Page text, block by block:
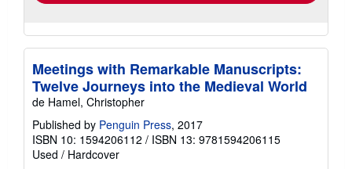
Meetings with Remarkable Manuscripts:
Twelve Journeys into the Medieval World
de Hamel, Christopher
Published by Penguin Press, 2017
ISBN 10: 1594206112 / ISBN 13: 9781594206115
Used / Hardcover